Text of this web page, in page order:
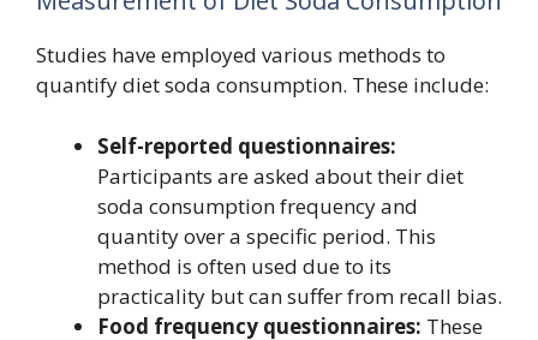
Studies have employed various methods to
quantify diet soda consumption. These include:
Self-reported questionnaires:
Participants are asked about their diet
soda consumption frequency and
quantity over a specific period. This
method is often used due to its
practicality but can suffer from recall bias.
Food frequency questionnaires: These